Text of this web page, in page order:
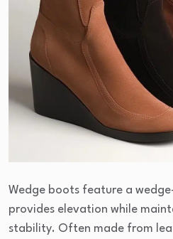
Wedge boots feature a
provides elevation while
stability. Often made from